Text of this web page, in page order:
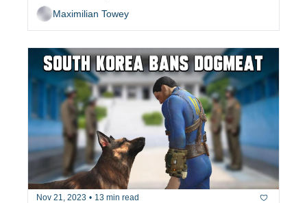
Maximilian Towey
Nov 21, 2023 • 13 min read